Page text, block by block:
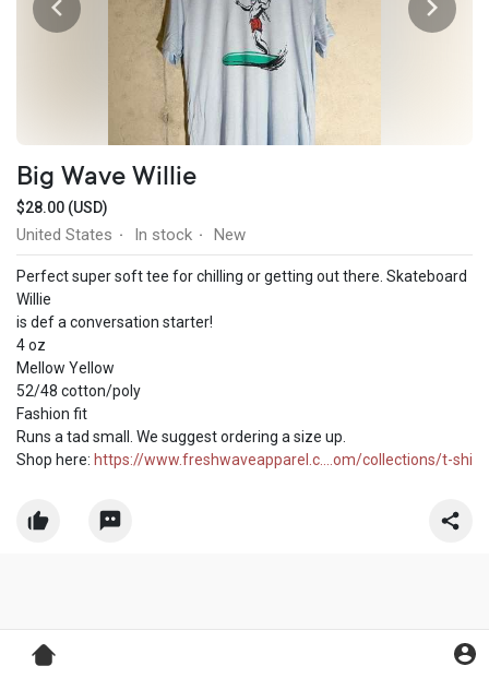
Big Wave Willie
$28.00 (USD)
United States · In stock · New
Perfect super soft tee for chilling or getting out there. Skateboard
Willie
is def a conversation starter!
4 oz
Mellow Yellow
52/48 cotton/poly
Fashion fit
Runs a tad small. We suggest ordering a size up.
Shop here: https://www.freshwaveapparel.c....om/collections/t-shi